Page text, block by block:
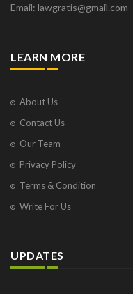
Email: lawgratis@gmail.com
LEARN MORE
About Us
Contact Us
Our Team
Privacy Policy
Terms & Condition
Write For Us
UPDATES